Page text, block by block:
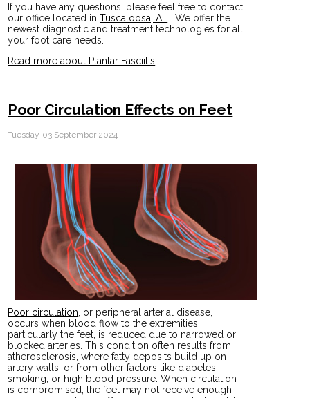
If you have any questions, please feel free to contact
our office located inTuscaloosa, AL
. We offer the
newest diagnostic and treatment technologies for all
your foot care needs.
Read more about Plantar Fasciitis
Poor Circulation Effects on Feet
Tuesday, 03 September 2024
Poor circulation, or peripheral arterial disease,
occurs when blood flow to the extremities,
particularly the feet, is reduced due to narrowed or
blocked arteries. This condition often results from
atherosclerosis, where fatty deposits build up on
artery walls, or from other factors like diabetes,
smoking, or high blood pressure. When circulation
is compromised, the feet may not receive enough